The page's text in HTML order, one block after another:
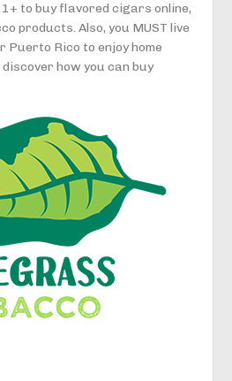
to buy flavored cigars online,
products. Also, you MUST live
Puerto Rico to enjoy home
discover how you can buy